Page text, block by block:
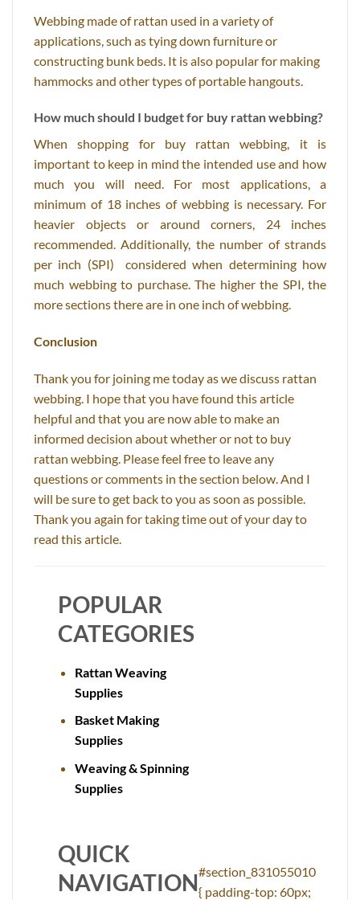
Webbing made of rattan used in a variety of
applications, such as tying down furniture or
constructing bunk beds. It is also popular for making
hammocks and other types of portable hangouts.
How much should I budget for buy rattan webbing?
When shopping for buy rattan webbing, it is
important to keep in mind the intended use and how
much you will need. For most applications, a
minimum of 18 inches of webbing is necessary. For
heavier objects or around corners, 24 inches
recommended. Additionally, the number of strands
per inch (SPI) considered when determining how
much webbing to purchase. The higher the SPI, the
more sections there are in one inch of webbing.
Conclusion
Thank you for joining me today as we discuss rattan
webbing. I hope that you have found this article
helpful and that you are now able to make an
informed decision about whether or not to buy
rattan webbing. Please feel free to leave any
questions or comments in the section below. And I
will be sure to get back to you as soon as possible.
Thank you again for taking time out of your day to
read this article.
POPULAR
CATEGORIES
Rattan Weaving
Supplies
Basket Making
Supplies
Weaving & Spinning
Supplies
QUICK
NAVIGATION#section_831055010
{ padding-top: 60px;